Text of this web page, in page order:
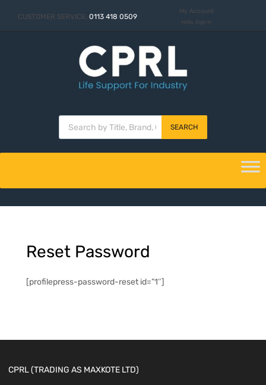
CUSTOMER SERVICE: 0113 418 0509
My Account
Hello. Sign In
SEARCH
Reset Password
[profilepress-password-reset id=”1″]
CPRL (TRADING AS MAXKOTE LTD)